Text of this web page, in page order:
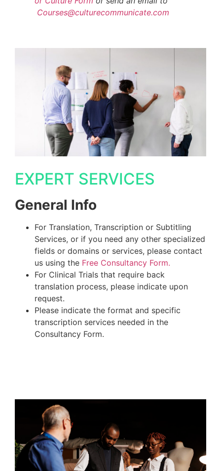
Courses@culturecommunicate.com
EXPERT SERVICES
General Info
For Translation, Transcription or Subtitling
Services, or if you need any other specialized
fields or domains or services, please contact
us using the Free Consultancy Form.
For Clinical Trials that require back
translation process, please indicate upon
request.
Please indicate the format and specific
transcription services needed in the
Consultancy Form.